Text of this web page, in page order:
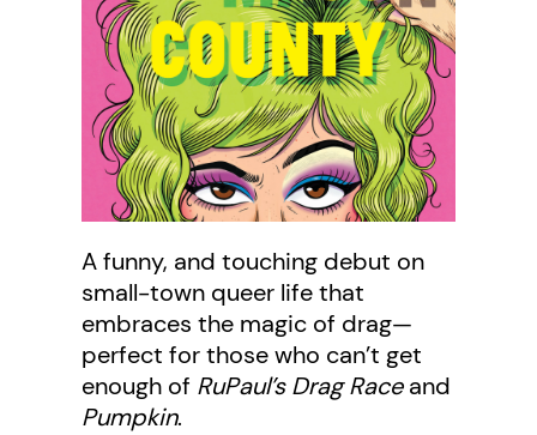
A funny, and touching debut on
small-town queer life that
embraces the magic of drag—
perfect for those who can’t get
enough of RuPaul’s Drag Raceand
Pumpkin.